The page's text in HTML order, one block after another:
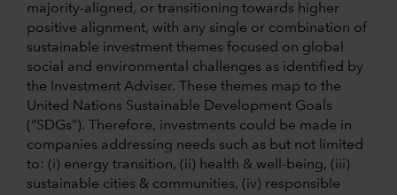
majority-aligned, or transitioning towards higher
positive alignment, with any single or combination of
sustainable investment themes focused on global
social and environmental challenges as identified by
the Investment Adviser. These themes map to the
United Nations Sustainable Development Goals
(“SDGs”). Therefore, investments could be made in
companies addressing needs such as but not limited
to: (i) energy transition, (ii) health & well-being, (iii)
sustainable cities & communities, (iv) responsible